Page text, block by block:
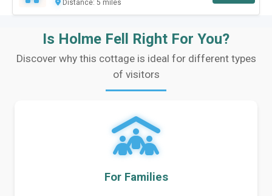
Distance: 5 miles
Is Holme Fell Right For You?
Discover why this cottage is ideal for different types
of visitors
For Families